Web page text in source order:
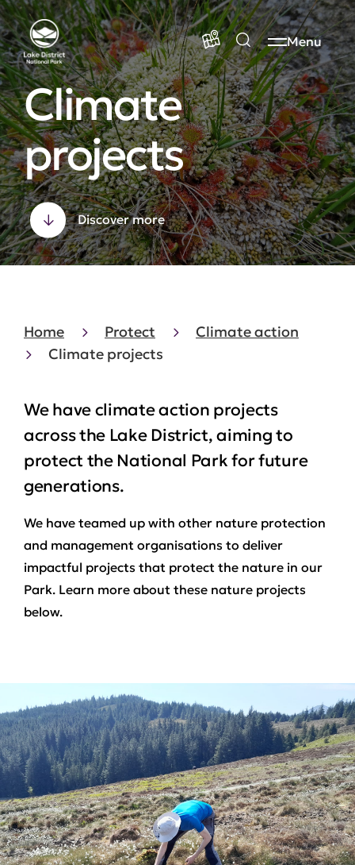
Menu
Climate
projects
Discover more
Home Protect
Climate action
Climate projects
We have climate action projects
across the Lake District, aiming to
protect the National Park for future
generations.
We have teamed up with other nature protection
and management organisations to deliver
impactful projects that protect the nature in our
Park. Learn more about these nature projects
below.